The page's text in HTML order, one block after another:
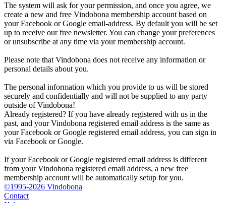
The system will ask for your permission, and once you agree, we
create a new and free Vindobona membership account based on
your Facebook or Google email-address. By default you will be set
up to receive our free newsletter. You can change your preferences
or unsubscribe at any time via your membership account.
Please note that Vindobona does not receive any information or
personal details about you.
The personal information which you provide to us will be stored
securely and confidentially and will not be supplied to any party
outside of Vindobona!
Already registered? If you have already registered with us in the
past, and your Vindobona registered email address is the same as
your Facebook or Google registered email address, you can sign in
via Facebook or Google.
If your Facebook or Google registered email address is different
from your Vindobona registered email address, a new free
membership account will be automatically setup for you.
©1995-2026 Vindobona
Contact